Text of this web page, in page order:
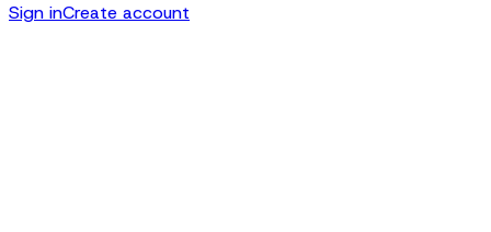
Sign inCreate account